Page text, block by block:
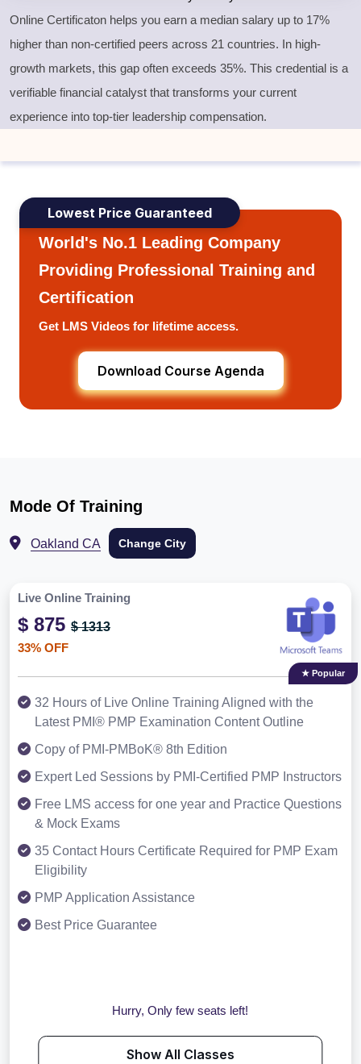
Online Certificaton helps you earn a median salary up to 17%
higher than non-certified peers across 21 countries. In high-
growth markets, this gap often exceeds 35%. This credential is a
verifiable financial catalyst that transforms your current
experience into top-tier leadership compensation.
Lowest Price Guaranteed
World's No.1 Leading Company
Providing Professional Training and
Certification
Get LMS Videos for lifetime access.
Download Course Agenda
Mode Of Training
Oakland CA Change City
Live Online Training
$ 875 $ 1313
33% OFF
★ Popular
32 Hours of Live Online Training Aligned with the
Latest PMI® PMP Examination Content Outline
Copy of PMI-PMBoK® 8th Edition
Expert Led Sessions by PMI-Certified PMP Instructors
Free LMS access for one year and Practice Questions
& Mock Exams
35 Contact Hours Certificate Required for PMP Exam
Eligibility
PMP Application Assistance
Best Price Guarantee
Hurry, Only few seats left!
Show All Classes